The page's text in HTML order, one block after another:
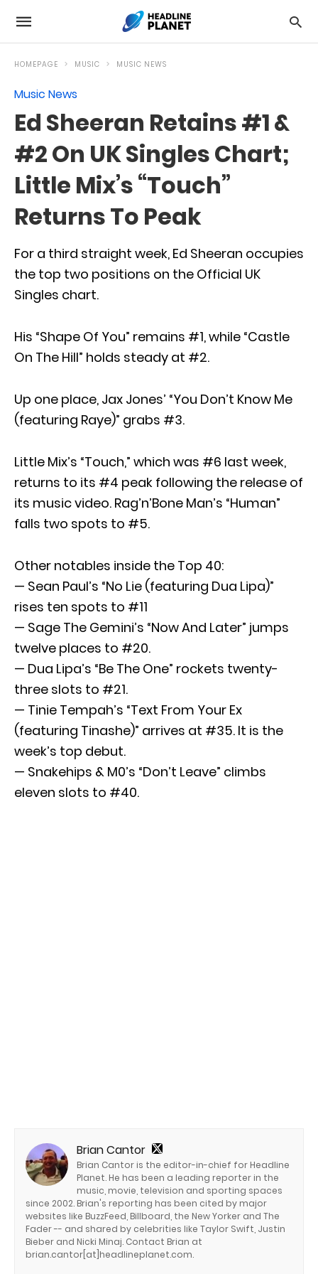
HOMEPAGE MUSIC MUSIC NEWS
Music News
Ed Sheeran Retains #1 &
#2 On UK Singles Chart;
Little Mix’s “Touch”
Returns To Peak
For a third straight week, Ed Sheeran occupies
the top two positions on the Official UK
Singles chart.
His “Shape Of You” remains #1, while “Castle
On The Hill” holds steady at #2.
Up one place, Jax Jones’ “You Don’t Know Me
(featuring Raye)” grabs #3.
Little Mix’s “Touch,” which was #6 last week,
returns to its #4 peak following the release of
its music video. Rag’n’Bone Man’s “Human”
falls two spots to #5.
Other notables inside the Top 40:
— Sean Paul’s “No Lie (featuring Dua Lipa)”
rises ten spots to #11
— Sage The Gemini’s “Now And Later” jumps
twelve places to #20.
— Dua Lipa’s “Be The One” rockets twenty-
three slots to #21.
— Tinie Tempah’s “Text From Your Ex
(featuring Tinashe)” arrives at #35. It is the
week’s top debut.
— Snakehips & M0’s “Don’t Leave” climbs
eleven slots to #40.
Brian Cantor
Brian Cantor is the editor-in-chief for Headline
Planet. He has been a leading reporter in the
music, movie, television and sporting spaces
since 2002. Brian's reporting has been cited by major
websites like BuzzFeed, Billboard, the New Yorker and The
Fader -- and shared by celebrities like Taylor Swift, Justin
Bieber and Nicki Minaj. Contact Brian at
brian.cantor[at]headlineplanet.com.